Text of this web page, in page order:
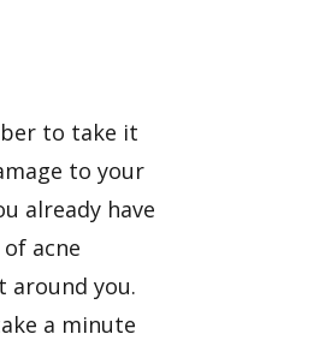
to take it
to your
already have
acne
around you.
a minute